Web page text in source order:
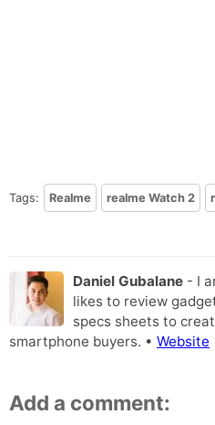
Tags: Realme realme Watch 2
Daniel Gubalane - I
likes to review
specs sheets to
smartphone buyers. • Website
Add a comment: